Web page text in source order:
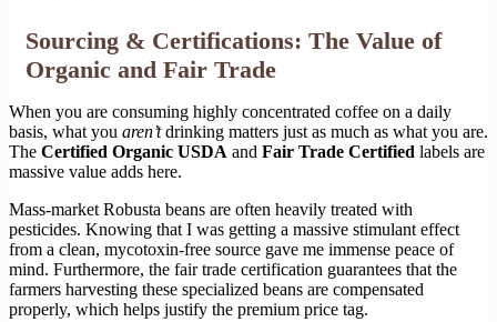
Sourcing & Certifications: The Value of
Organic and Fair Trade
When you are consuming highly concentrated coffee on a daily
basis, what you aren’tdrinking matters just as much as what you are.
The Certified Organic USDA and Fair Trade Certified labels are
massive value adds here.
Mass-market Robusta beans are often heavily treated with
pesticides. Knowing that I was getting a massive stimulant effect
from a clean, mycotoxin-free source gave me immense peace of
mind. Furthermore, the fair trade certification guarantees that the
farmers harvesting these specialized beans are compensated
properly, which helps justify the premium price tag.